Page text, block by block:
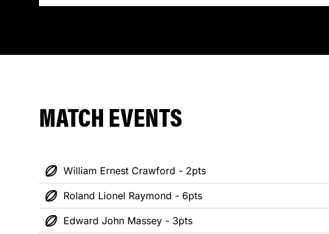
MATCH EVENTS
William Ernest Crawford - 2pts
Roland Lionel Raymond - 6pts
Edward John Massey - 3pts